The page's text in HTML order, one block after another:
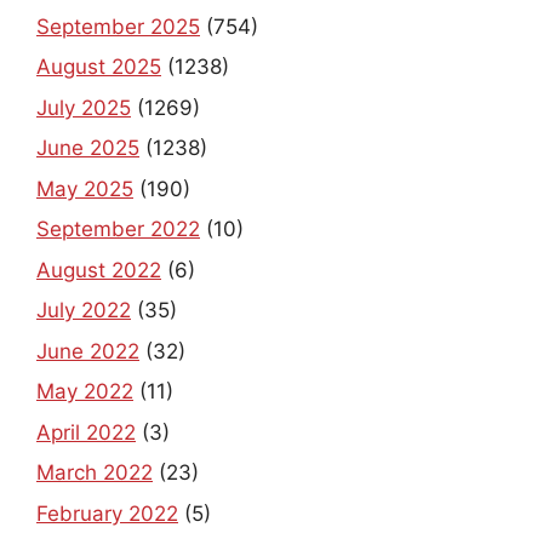
September 2025 (754)
August 2025 (1238)
July 2025 (1269)
June 2025 (1238)
May 2025 (190)
September 2022 (10)
August 2022 (6)
July 2022 (35)
June 2022 (32)
May 2022 (11)
April 2022 (3)
March 2022 (23)
February 2022 (5)